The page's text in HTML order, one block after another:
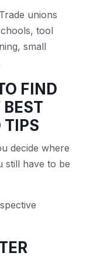
unions
tool
small
FIND
TIPS
decide where
still have to be